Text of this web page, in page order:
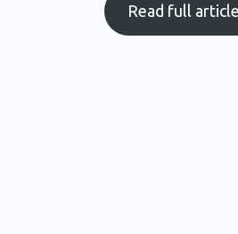
Read full article